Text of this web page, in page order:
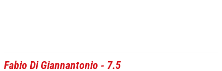
Fabio Di Giannantonio - 7.5